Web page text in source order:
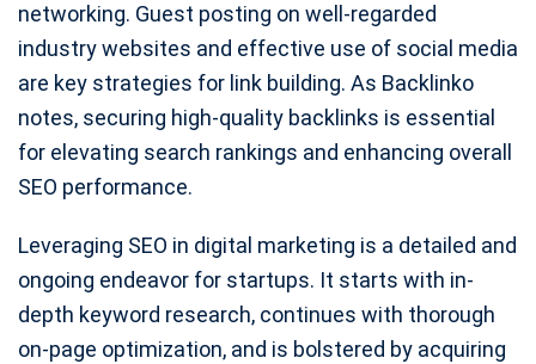
networking. Guest posting on well-regarded
industry websites and effective use of social media
are key strategies for link building. As Backlinko
notes, securing high-quality backlinks is essential
for elevating search rankings and enhancing overall
SEO performance.
Leveraging SEO in digital marketing is a detailed and
ongoing endeavor for startups. It starts with in-
depth keyword research, continues with thorough
on-page optimization, and is bolstered by acquiring